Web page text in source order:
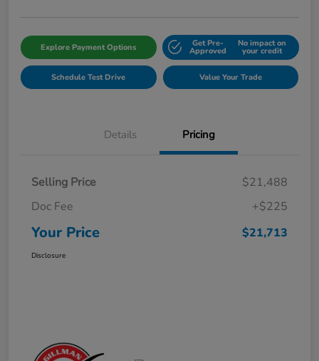
Explore Payment Options Get Pre-
Approved
No impact on
your credit
Schedule Test Drive Value Your Trade
Details Pricing
Selling Price
$21,488
Doc Fee
+$225
Your Price $21,713
Disclosure